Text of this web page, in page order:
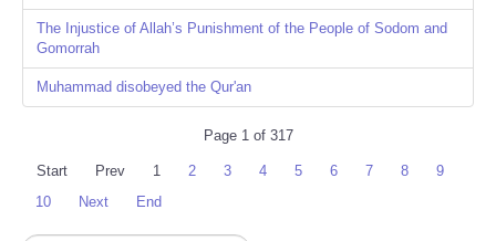
The Injustice of Allah’s Punishment of the People of Sodom and
Gomorrah
Muhammad disobeyed the Qur'an
Page 1 of 317
Start Prev 1 2 3 4 5 6 7 8
9
10
Next End